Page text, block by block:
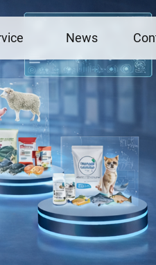
News